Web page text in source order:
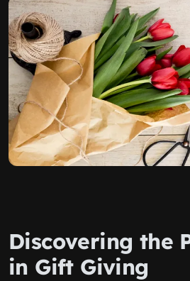
Discovering the
in Gift Giving